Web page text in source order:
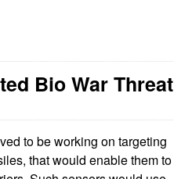
Bio War Threat
to be working on targeting
that would enable them to